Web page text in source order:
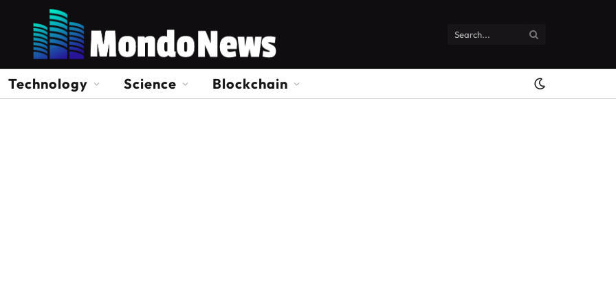
Technology Science Blockchain